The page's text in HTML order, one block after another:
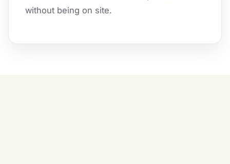
without being on site.